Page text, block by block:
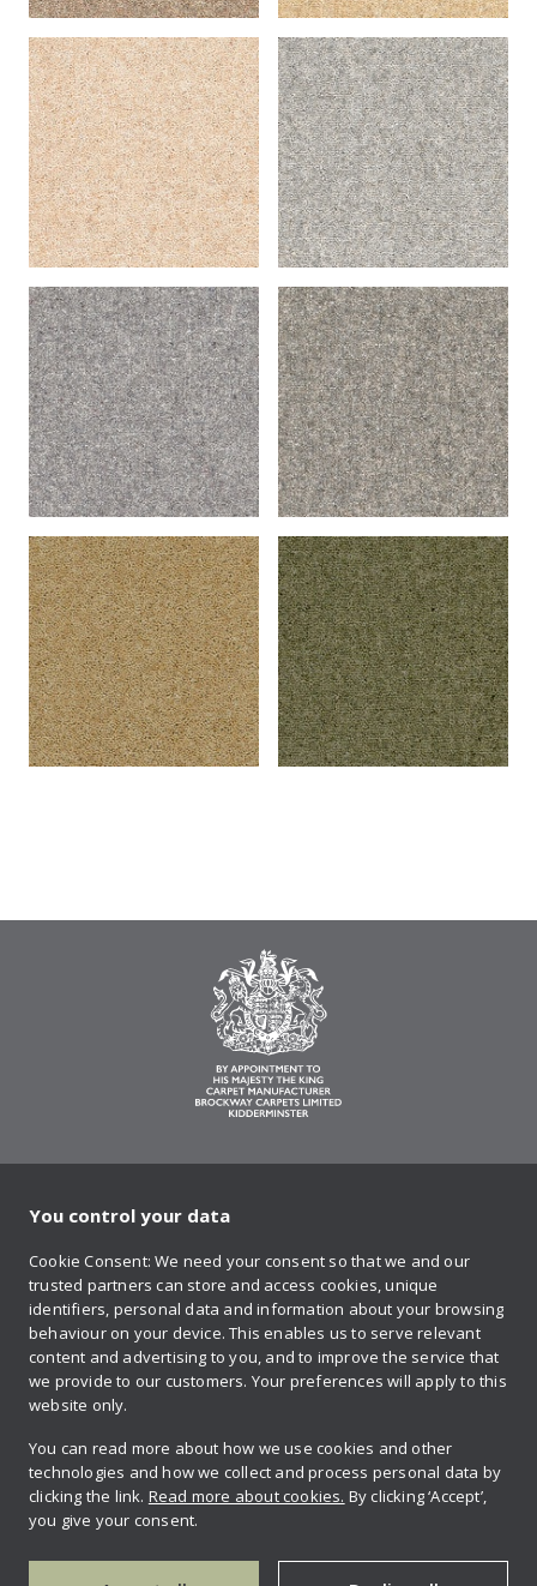
Sign up to our newsletter
Contact us
Privacy policy
Retailer login
You control your data
Cookie Consent: We need your consent so that we and our
trusted partners can store and access cookies, unique
identifiers, personal data and information about your browsing
behaviour on your device. This enables us to serve relevant
content and advertising to you, and to improve the service that
we provide to our customers. Your preferences will apply to this
website only.
You can read more about how we use cookies and other
technologies and how we collect and process personal data by
clicking the link. Read more about cookies. By clicking ‘Accept’,
you give your consent.